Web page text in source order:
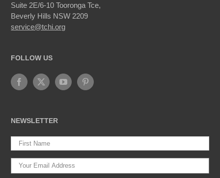
Suite 2E/6-10 Tooronga Tce,
Beverly Hills NSW 2209
service@tchi.org
FOLLOW US
NEWSLETTER